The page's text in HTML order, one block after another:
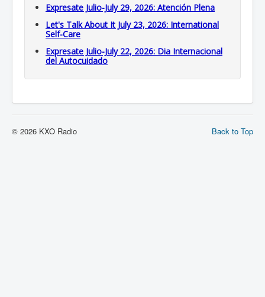
Expresate Julio-July 29, 2026: Atención Plena
Let's Talk About It July 23, 2026: International
Self-Care
Expresate Julio-July 22, 2026: Dia Internacional
del Autocuidado
Back to Top
© 2026 KXO Radio